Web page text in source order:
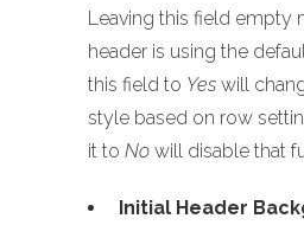
Leaving this field empty
header is using the
this field to Yes will
style based on row
it to No will disable that
Initial Header